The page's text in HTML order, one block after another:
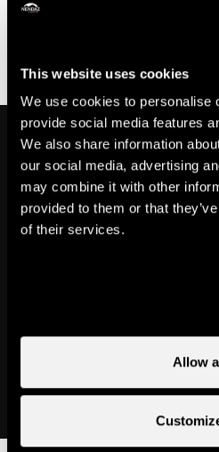
This website uses cookies
We use cookies to personalise
provide social media features
We also share information
our social media, advertising
may combine it with other
provided to them or that
of their services.
Allow
A free shuttle bus (line
On the way
Picnic area at the Antenna
Viewpoint